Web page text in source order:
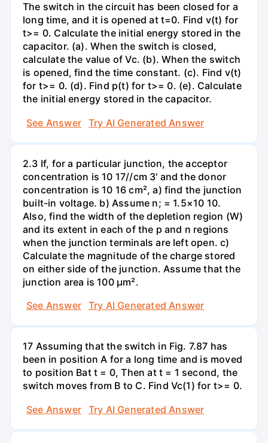
The switch in the circuit has been closed for a
long time, and it is opened at t=0. Find v(t) for
t>= 0. Calculate the initial energy stored in the
capacitor. (a). When the switch is closed,
calculate the value of Vc. (b). When the switch
is opened, find the time constant. (c). Find v(t)
for t>= 0. (d). Find p(t) for t>= 0. (e). Calculate
the initial energy stored in the capacitor.
See Answer
Try AI Generated Answer
2.3 If, for a particular junction, the acceptor
concentration is 10 17//cm 3' and the donor
concentration is 10 16 cm², a) find the junction
built-in voltage. b) Assume n; = 1.5×10 10.
Also, find the width of the depletion region (W)
and its extent in each of the p and n regions
when the junction terminals are left open. c)
Calculate the magnitude of the charge stored
on either side of the junction. Assume that the
junction area is 100 µm².
See Answer
Try AI Generated Answer
17 Assuming that the switch in Fig. 7.87 has
been in position A for a long time and is moved
to position Bat t = 0, Then at t = 1 second, the
switch moves from B to C. Find Vc(1) for t>= 0.
See Answer
Try AI Generated Answer